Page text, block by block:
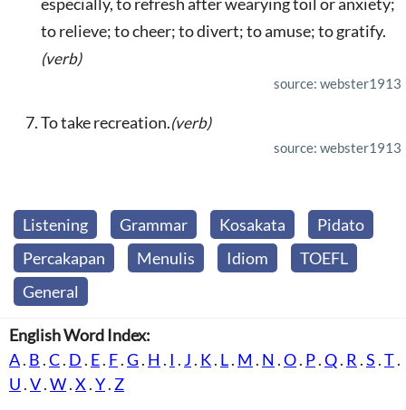
to relieve; to cheer; to divert; to amuse; to gratify.
(verb)
source: webster1913
To take recreation.(verb)
source: webster1913
Listening Grammar Kosakata
Pidato
Percakapan
Menulis Idiom
TOEFL
General
English Word Index:
A. B .C. D . E. F.G. H . I . J . K. L. M . N .O. P.Q. R .S .T.
U .V.W.X .Y. Z